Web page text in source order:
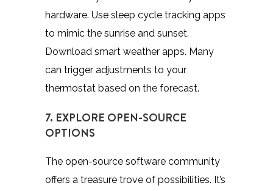
hardware. Use sleep cycle tracking apps
to mimic the sunrise and sunset.
Download smart weather apps. Many
can trigger adjustments to your
thermostat based on the forecast.
7. EXPLORE OPEN-SOURCE
OPTIONS
The open-source software community
offers a treasure trove of possibilities. It’s